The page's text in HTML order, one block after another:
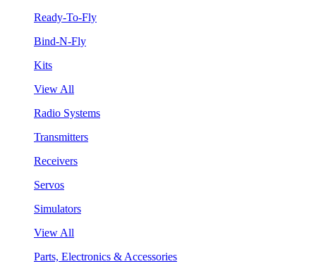
Ready-To-Fly
Bind-N-Fly
Kits
View All
Radio Systems
Transmitters
Receivers
Servos
Simulators
View All
Parts, Electronics & Accessories